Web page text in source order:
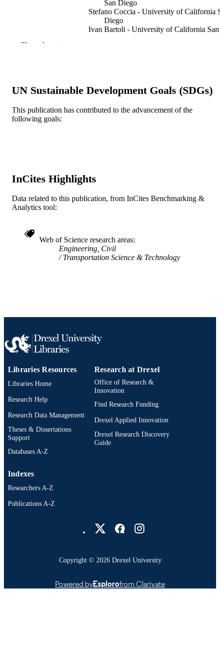
San Diego
Stefano Coccia - University of California
Diego
Ivan Bartoli - University of California San
DETAILS
PUBLISHER
Council
TYPE
LANGUAGE
ACADEMIC
WEB OF
SCIENCE ID
WOS:000241323500008
Show the rest
UN Sustainable Development Goals (SDGs)
This publication has contributed to the advancement of the
following goals:
InCites Highlights
Data related to this publication, from InCites Benchmarking &
Analytics tool:
Web of Science research areas
Engineering, Civil
Transportation Science & Technology
Libraries Resources
Libraries Home
Research Help
Research Data Management
Theses & Dissertations
Support
Databases A-Z
Research at Drexel
Office of Research &
Innovation
Find Research Funding
Drexel Applied Innovation
Drexel Research Discovery
Guide
Indexes
Researchers A-Z
Publications A-Z
Copyright © 2026 Drexel University
Powered byEsplorofrom Clarivate